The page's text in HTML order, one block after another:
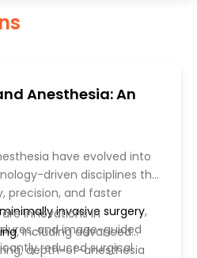
Anesthesia: An
have evolved into
driven disciplines that
precision, and faster
minimally invasive surgery,
and image-guided
reduced surgical
innovations in
, including advanced
depth-of-anesthesia